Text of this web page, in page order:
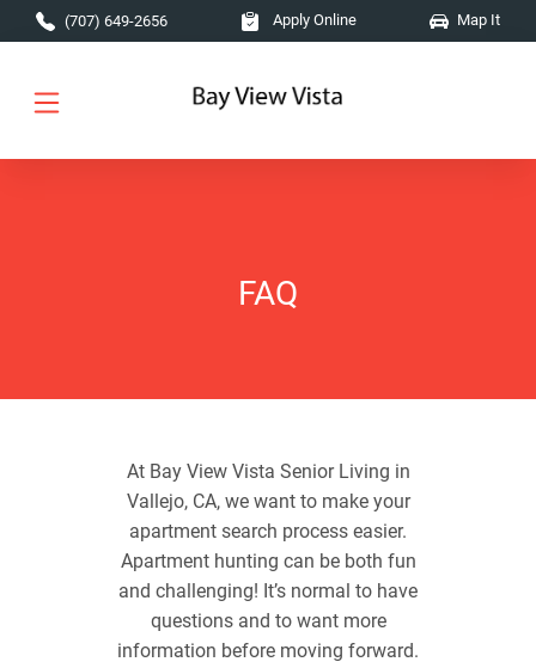
Skip to main content
(707) 649-2656 Apply Online Map It
FAQ
At Bay View Vista Senior Living in
Vallejo, CA, we want to make your
apartment search process easier.
Apartment hunting can be both fun
and challenging! It’s normal to have
questions and to want more
information before moving forward.